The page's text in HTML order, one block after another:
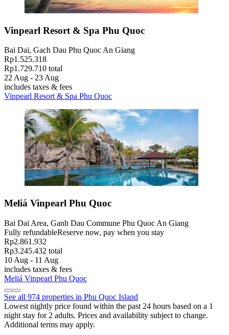
Vinpearl Resort & Spa Phu Quoc
Bai Dai, Gach Dau Phu Quoc An Giang
Rp1.525.318
Rp1.729.710 total
22 Aug - 23 Aug
includes taxes & fees
Vinpearl Resort & Spa Phu Quoc
Meliá Vinpearl Phu Quoc
Bai Dai Area, Ganh Dau Commune Phu Quoc An Giang
Fully refundableReserve now, pay when you stay
Rp2.861.932
Rp3.245.432 total
10 Aug - 11 Aug
includes taxes & fees
Meliá Vinpearl Phu Quoc
See all 974 properties in Phu Quoc Island
Lowest nightly price found within the past 24 hours based on a 1
night stay for 2 adults. Prices and availability subject to change.
Additional terms may apply.